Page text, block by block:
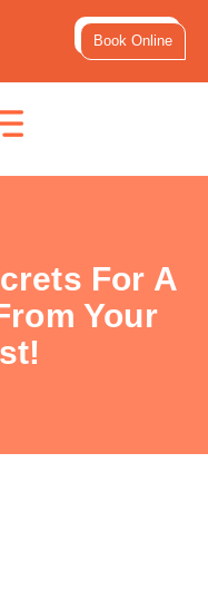
Book Online
For A
Your